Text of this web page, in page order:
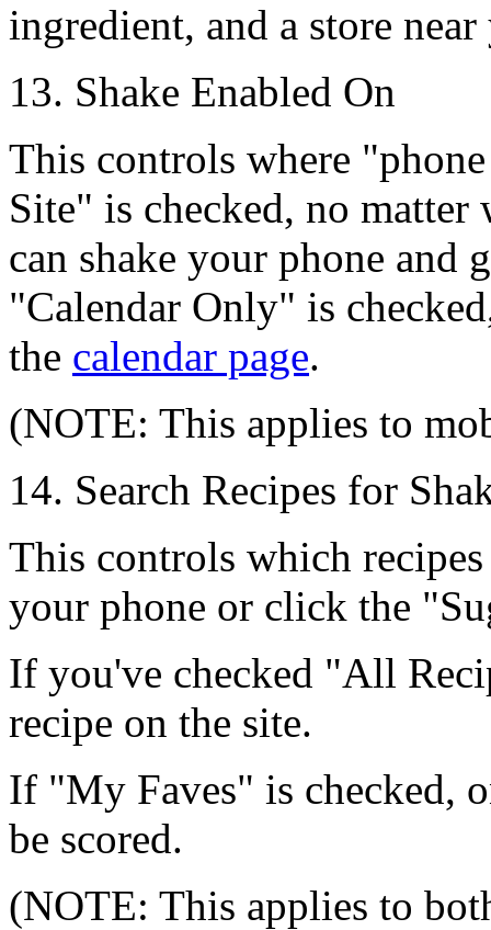
ingredient, and a store
13. Shake Enabled On
This controls where
Site" is checked, no matter
can shake your phone and
"Calendar Only" is
the calendar page.
(NOTE: This applies to
14. Search Recipes for
This controls which
your phone or click the
If you've checked "All
recipe on the site.
If "My Faves" is checked,
be scored.
(NOTE: This applies to